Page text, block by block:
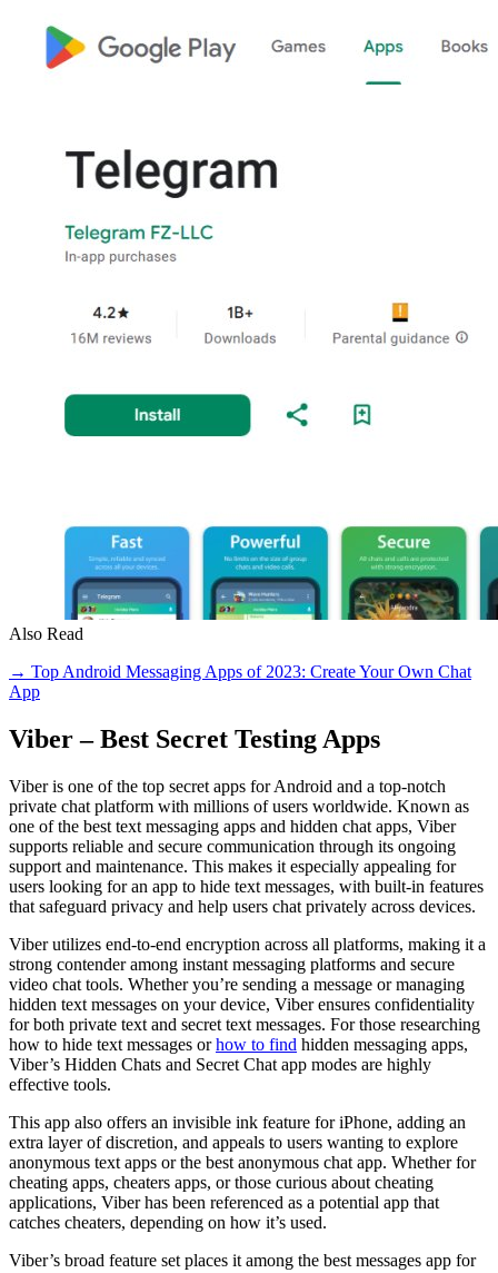
Also Read
→ Top Android Messaging Apps of 2023: Create Your Own Chat
App
Viber – Best Secret Testing Apps
Viber is one of the top secret apps for Android and a top-notch
private chat platform with millions of users worldwide. Known as
one of the best text messaging apps and hidden chat apps, Viber
supports reliable and secure communication through its ongoing
support and maintenance. This makes it especially appealing for
users looking for an app to hide text messages, with built-in features
that safeguard privacy and help users chat privately across devices.
Viber utilizes end-to-end encryption across all platforms, making it a
strong contender among instant messaging platforms and secure
video chat tools. Whether you’re sending a message or managing
hidden text messages on your device, Viber ensures confidentiality
for both private text and secret text messages. For those researching
how to hide text messages orhow to find hidden messaging apps,
Viber’s Hidden Chats and Secret Chat app modes are highly
effective tools.
This app also offers an invisible ink feature for iPhone, adding an
extra layer of discretion, and appeals to users wanting to explore
anonymous text apps or the best anonymous chat app. Whether for
cheating apps, cheaters apps, or those curious about cheating
applications, Viber has been referenced as a potential app that
catches cheaters, depending on how it’s used.
Viber’s broad feature set places it among the best messages app for